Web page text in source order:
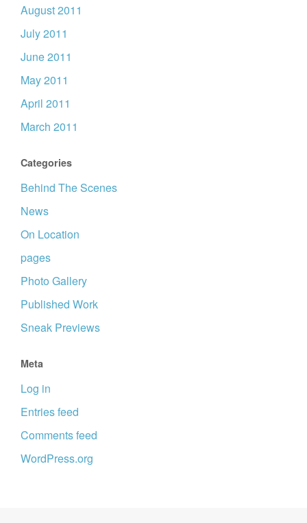
August 2011
July 2011
June 2011
May 2011
April 2011
March 2011
Categories
Behind The Scenes
News
On Location
pages
Photo Gallery
Published Work
Sneak Previews
Meta
Log in
Entries feed
Comments feed
WordPress.org